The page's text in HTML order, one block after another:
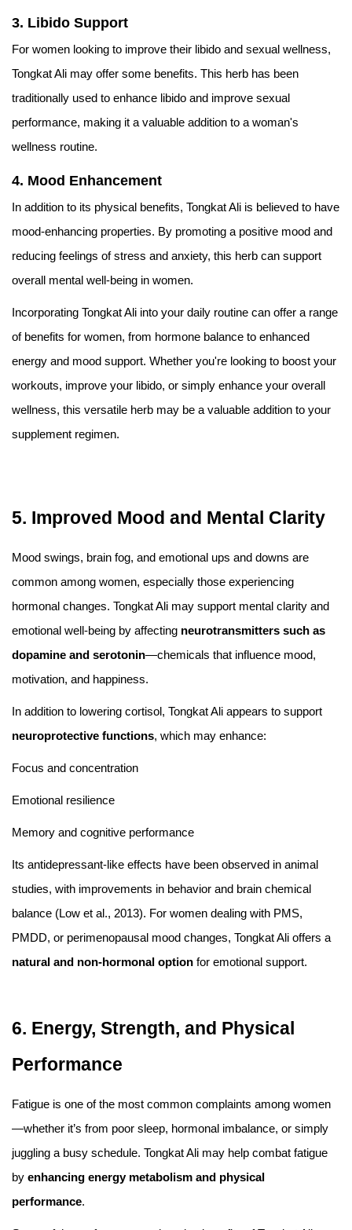
3. Libido Support
For women looking to improve their libido and sexual wellness,
Tongkat Ali may offer some benefits. This herb has been
traditionally used to enhance libido and improve sexual
performance, making it a valuable addition to a woman's
wellness routine.
4. Mood Enhancement
In addition to its physical benefits, Tongkat Ali is believed to have
mood-enhancing properties. By promoting a positive mood and
reducing feelings of stress and anxiety, this herb can support
overall mental well-being in women.
Incorporating Tongkat Ali into your daily routine can offer a range
of benefits for women, from hormone balance to enhanced
energy and mood support. Whether you're looking to boost your
workouts, improve your libido, or simply enhance your overall
wellness, this versatile herb may be a valuable addition to your
supplement regimen.
5. Improved Mood and Mental Clarity
Mood swings, brain fog, and emotional ups and downs are
common among women, especially those experiencing
hormonal changes. Tongkat Ali may support mental clarity and
emotional well-being by affecting neurotransmitters such as
dopamine and serotonin—chemicals that influence mood,
motivation, and happiness.
In addition to lowering cortisol, Tongkat Ali appears to support
neuroprotective functions, which may enhance:
Focus and concentration
Emotional resilience
Memory and cognitive performance
Its antidepressant-like effects have been observed in animal
studies, with improvements in behavior and brain chemical
balance (Low et al., 2013). For women dealing with PMS,
PMDD, or perimenopausal mood changes, Tongkat Ali offers a
natural and non-hormonal option for emotional support.
6. Energy, Strength, and Physical
Performance
Fatigue is one of the most common complaints among women
—whether it’s from poor sleep, hormonal imbalance, or simply
juggling a busy schedule. Tongkat Ali may help combat fatigue
by enhancing energy metabolism and physical
performance.